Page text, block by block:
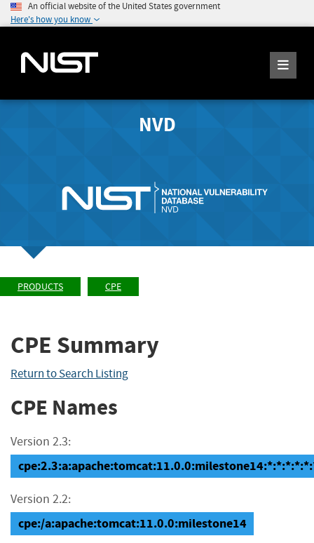
An official website of the United States government
Here's how you know
NVD
PRODUCTS CPE
CPE Summary
Return to Search Listing
CPE Names
Version 2.3:
Version 2.2:
cpe:/a:apache:tomcat:11.0.0:milestone14